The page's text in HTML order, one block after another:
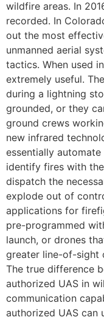
wildfire areas. In
recorded. In
out the most
unmanned aerial
tactics. When used
extremely useful.
during a lightning
grounded, or they
ground crews
new infrared
essentially
identify fires with
dispatch the
explode out of
applications for
pre-programmed
launch, or drones
greater line-of-sight
The true difference
authorized UAS in
communication
authorized UAS can